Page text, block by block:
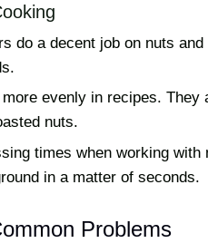
do a decent job on nuts
evenly in recipes.
nuts.
times when working
in a matter of seconds.
Problems